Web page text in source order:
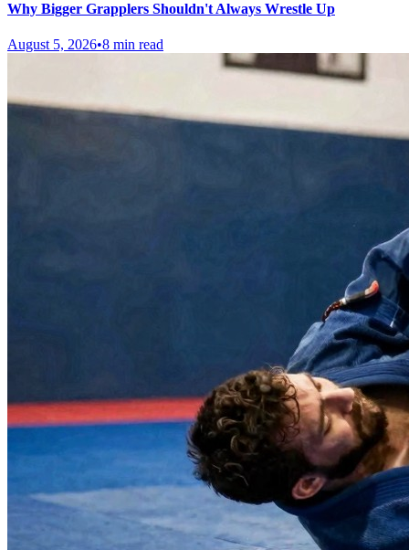
Why Bigger Grapplers Shouldn't Always Wrestle Up
August 5, 2026•8 min read